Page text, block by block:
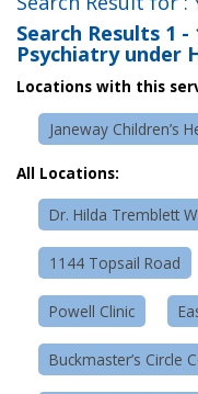
Search Results 1 -
Psychiatry under
Locations with this
Janeway Children’s
All Locations:
Dr. Hilda Tremblett
1144 Topsail Road
Powell Clinic
Buckmaster’s Circle